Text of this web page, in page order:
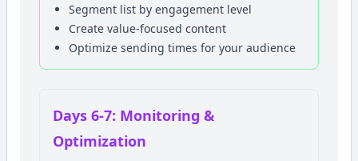
Segment list by engagement level
Create value-focused content
Optimize sending times for your audience
Days 6-7: Monitoring &
Optimization